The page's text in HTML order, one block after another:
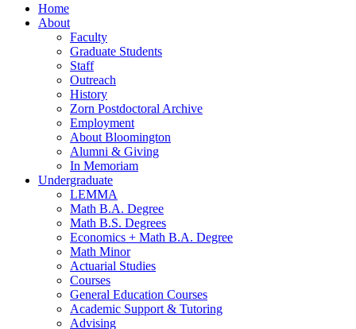
Home
About
Faculty
Graduate Students
Staff
Outreach
History
Zorn Postdoctoral Archive
Employment
About Bloomington
Alumni & Giving
In Memoriam
Undergraduate
LEMMA
Math B.A. Degree
Math B.S. Degrees
Economics + Math B.A. Degree
Math Minor
Actuarial Studies
Courses
General Education Courses
Academic Support & Tutoring
Advising